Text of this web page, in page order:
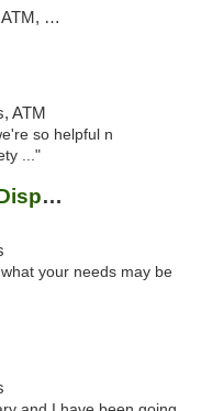
Card
ATM
so helpful n
..."
Harbory Medical Cannabis Dispensary
your needs may be